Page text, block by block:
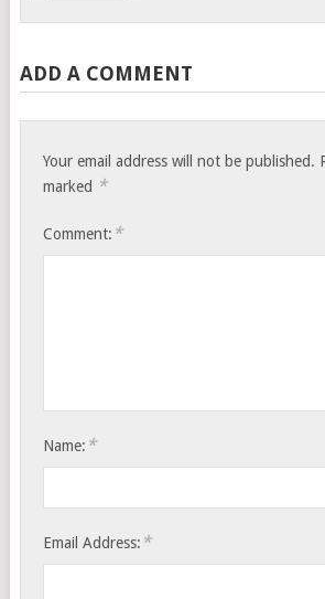
ADD A COMMENT
Your email address will not be published.
marked *
Comment: *
Name: *
Email Address: *